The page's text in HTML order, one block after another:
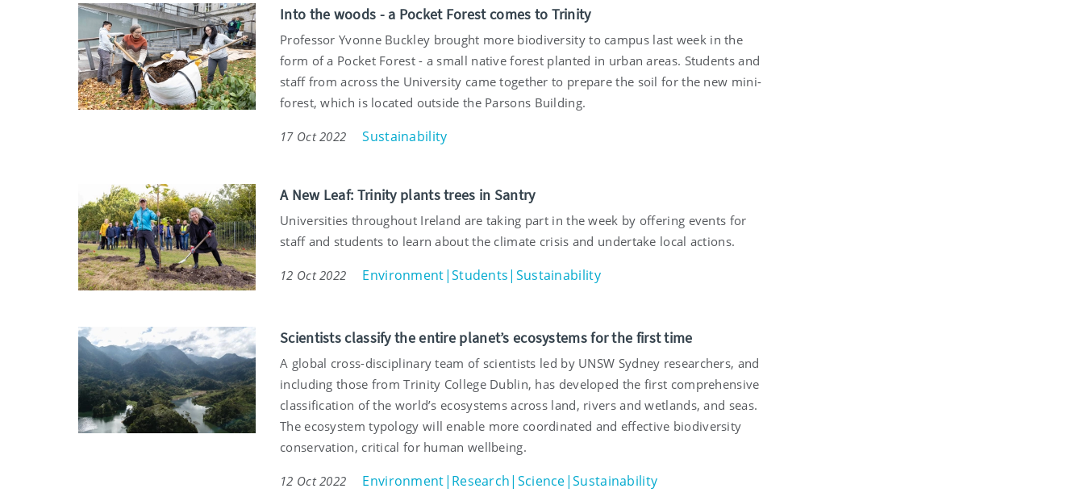
Into the woods - a Pocket Forest comes to Trinity
Professor Yvonne Buckley brought more biodiversity to campus last week in the
form of a Pocket Forest - a small native forest planted in urban areas. Students and
staff from across the University came together to prepare the soil for the new mini-
forest, which is located outside the Parsons Building.
17 Oct 2022 Sustainability
A New Leaf: Trinity plants trees in Santry
Universities throughout Ireland are taking part in the week by offering events for
staff and students to learn about the climate crisis and undertake local actions.
12 Oct 2022 Environment|Students|Sustainability
Scientists classify the entire planet’s ecosystems for the first time
A global cross-disciplinary team of scientists led by UNSW Sydney researchers, and
including those from Trinity College Dublin, has developed the first comprehensive
classification of the world’s ecosystems across land, rivers and wetlands, and seas.
The ecosystem typology will enable more coordinated and effective biodiversity
conservation, critical for human wellbeing.
12 Oct 2022 Environment|Research|Science|Sustainability